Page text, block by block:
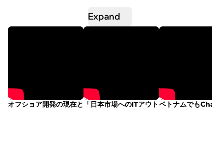
Expand
オフショア開発の現在と未来 ｜Vitalify Asia × Shift Asiaトークセ
「日本市場へのITアウトソーシング現場
ベトナムでも